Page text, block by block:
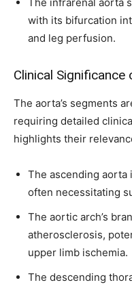
with its bifurcation
and leg perfusion.
Clinical
The aorta’s segments
requiring detailed
highlights their
The ascending aorta
often necessitating
The aortic arch’s
atherosclerosis,
upper limb ischemia.
The descending